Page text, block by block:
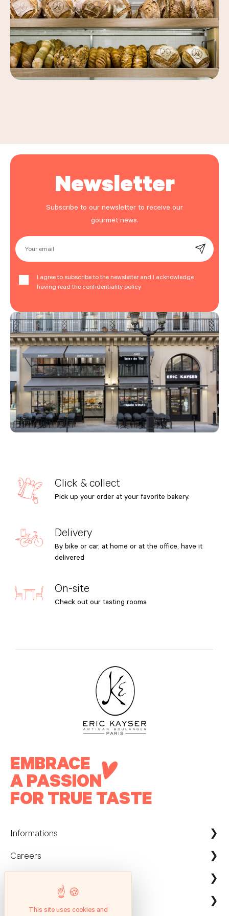
Newsletter
Subscribe to our newsletter to receive our
gourmet news.
Your email
I agree to subscribe to the newsletter and I acknowledge
having read the confidentiality policy
Click & collect
Pick up your order at your favorite bakery.
Delivery
By bike or car, at home or at the office, have it
delivered
On-site
Check out our tasting rooms
EMBRACE
A PASSION
FOR TRUE TASTE
Informations
Maison Kayser France
Careers
Evènement & Réception / Fournisseur
Professionnels
This site uses cookies and